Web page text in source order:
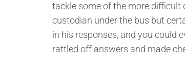
tackle some of the more difficult
custodian under the bus but
in his responses, and you could
rattled off answers and made